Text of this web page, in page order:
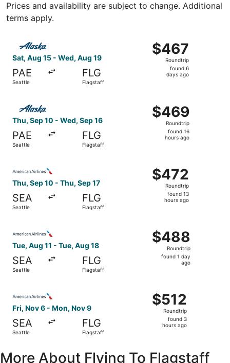
Prices and availability are subject to change. Additional
terms apply.
Sat, Aug 15 - Wed, Aug 19
PAE
Seattle
FLG
Flagstaff
$467
Roundtrip,
found
$467
Roundtrip
found 6
days ago
Thu, Sep 10 - Wed, Sep 16
PAE
Seattle
FLG
Flagstaff
$469
Roundtrip,
found
$469
Roundtrip
found 16
hours ago
Thu, Sep 10 - Thu, Sep 17
SEA
Seattle
FLG
Flagstaff
$472
Roundtrip,
found
$472
Roundtrip
found 13
hours ago
Tue, Aug 11 - Tue, Aug 18
SEA
Seattle
FLG
Flagstaff
$488
Roundtrip,
found
$488
Roundtrip
found 1 day
ago
Fri, Nov 6 - Mon, Nov 9
SEA
Seattle
FLG
Flagstaff
$512
Roundtrip,
found
$512
Roundtrip
found 3
hours ago
More About Flying To Flagstaff